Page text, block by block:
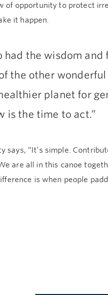
of opportunity to protect
it happen.
had the wisdom
the other
planet for
is the time to act.”
says, “It’s simple.
are all in this canoe
is when people